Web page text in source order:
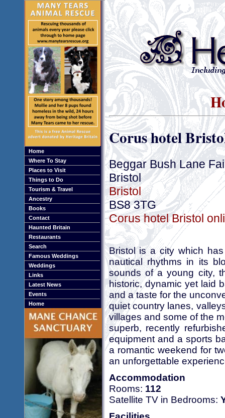
Home
Where To Stay
Places to Visit
Things to Do
Tourism & Travel
Ancestry
Books
Contact
Haunted Britain
Restaurants
Search
Famous Weddings
Weddings
Links
Latest News
Events
Home
Corus hotel
Beggar Bush Lane
Bristol
Bristol
BS8 3TG
Corus hotel Bristol
Bristol is a city which
nautical rhythms in its
sounds of a young city,
historic, dynamic yet laid
and a taste for the
quiet country lanes,
villages and some of the
superb, recently
equipment and a sports
a romantic weekend for
an unforgettable
Accommodation
Rooms: 112
Satellite TV in Bedrooms: